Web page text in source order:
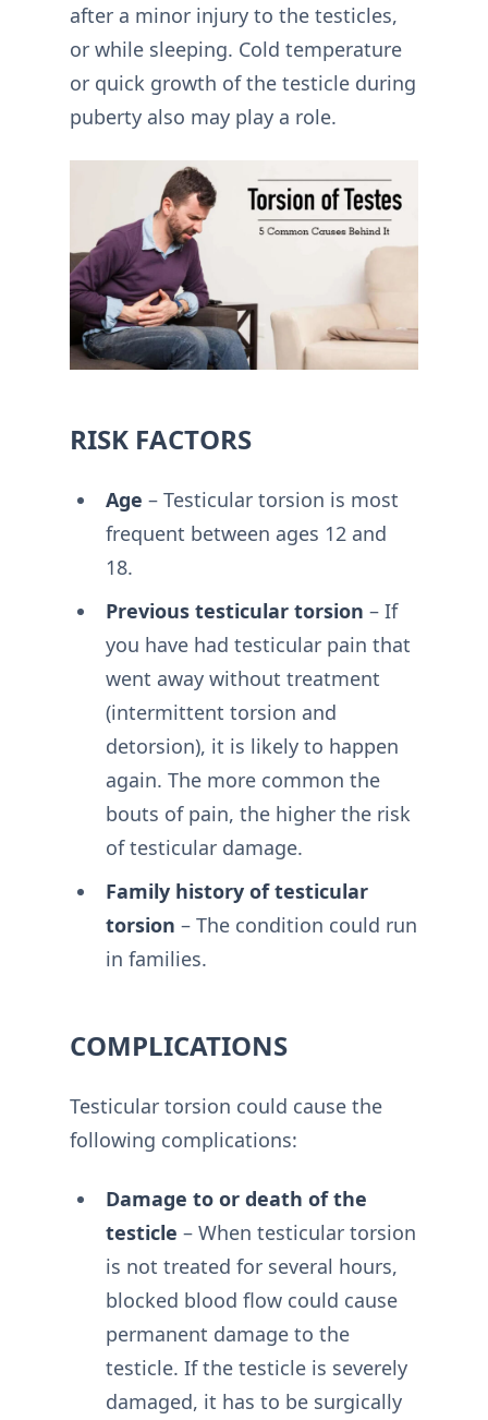
after a minor injury to the testicles,
or while sleeping. Cold temperature
or quick growth of the testicle during
puberty also may play a role.
RISK FACTORS
Age – Testicular torsion is most
frequent between ages 12 and
18.
Previous testicular torsion – If
you have had testicular pain that
went away without treatment
(intermittent torsion and
detorsion), it is likely to happen
again. The more common the
bouts of pain, the higher the risk
of testicular damage.
Family history of testicular
torsion – The condition could run
in families.
COMPLICATIONS
Testicular torsion could cause the
following complications:
Damage to or death of the
testicle – When testicular torsion
is not treated for several hours,
blocked blood flow could cause
permanent damage to the
testicle. If the testicle is severely
damaged, it has to be surgically